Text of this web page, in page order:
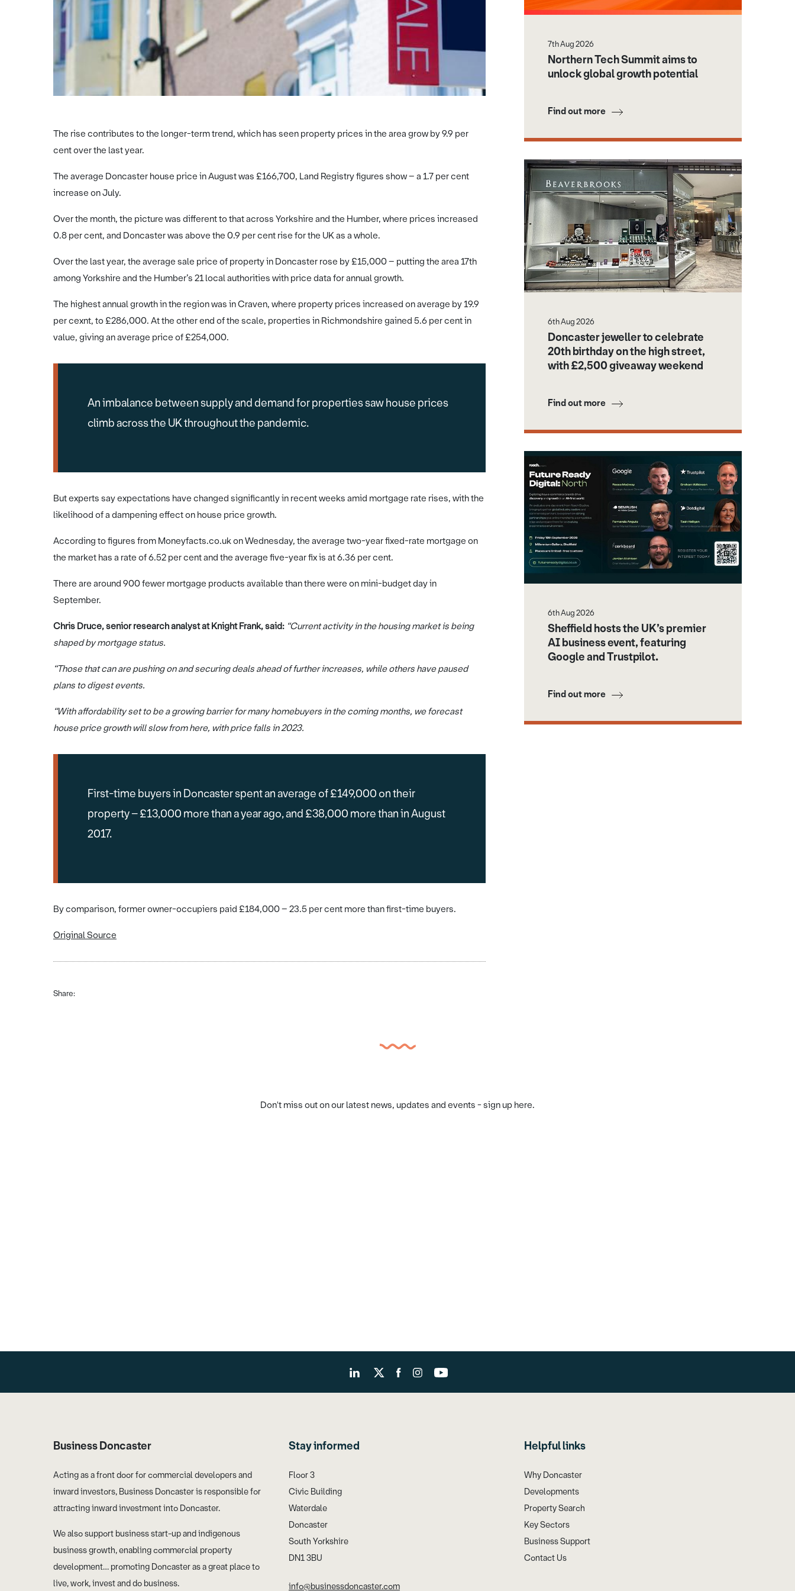
The rise contributes to the longer-term trend, which has seen property prices in the area grow by 9.9 per
cent over the last year.
The average Doncaster house price in August was £166,700, Land Registry figures show – a 1.7 per cent
increase on July.
Over the month, the picture was different to that across Yorkshire and the Humber, where prices increased
0.8 per cent, and Doncaster was above the 0.9 per cent rise for the UK as a whole.
Over the last year, the average sale price of property in Doncaster rose by £15,000 – putting the area 17th
among Yorkshire and the Humber’s 21 local authorities with price data for annual growth.
The highest annual growth in the region was in Craven, where property prices increased on average by 19.9
per cexnt, to £286,000. At the other end of the scale, properties in Richmondshire gained 5.6 per cent in
value, giving an average price of £254,000.
An imbalance between supply and demand for properties saw house prices
climb across the UK throughout the pandemic.
But experts say expectations have changed significantly in recent weeks amid mortgage rate rises, with the
likelihood of a dampening effect on house price growth.
According to figures from Moneyfacts.co.uk on Wednesday, the average two-year fixed-rate mortgage on
the market has a rate of 6.52 per cent and the average five-year fix is at 6.36 per cent.
There are around 900 fewer mortgage products available than there were on mini-budget day in
September.
Chris Druce, senior research analyst at Knight Frank, said: “Current activity in the housing market is being
shaped by mortgage status.
“Those that can are pushing on and securing deals ahead of further increases, while others have paused
plans to digest events.
“With affordability set to be a growing barrier for many homebuyers in the coming months, we forecast
house price growth will slow from here, with price falls in 2023.
First-time buyers in Doncaster spent an average of £149,000 on their
property – £13,000 more than a year ago, and £38,000 more than in August
2017.
By comparison, former owner-occupiers paid £184,000 – 23.5 per cent more than first-time buyers.
Original Source
Share:
7th Aug 2026
Northern Tech Summit aims to
unlock global growth potential
Find out more
6th Aug 2026
Doncaster jeweller to celebrate
20th birthday on the high street,
with £2,500 giveaway weekend
Find out more
6th Aug 2026
Sheffield hosts the UK’s premier
AI business event, featuring
Google and Trustpilot.
Find out more
Don't miss out on our latest news, updates and events - sign up here.
Business Doncaster
Acting as a front door for commercial developers and
inward investors, Business Doncaster is responsible for
attracting inward investment into Doncaster.
We also support business start-up and indigenous
business growth, enabling commercial property
development… promoting Doncaster as a great place to
live, work, invest and do business.
Stay informed
Floor 3
Civic Building
Waterdale
Doncaster
South Yorkshire
DN1 3BU
info@businessdoncaster.com
Helpful links
Why Doncaster
Developments
Property Search
Key Sectors
Business Support
Contact Us